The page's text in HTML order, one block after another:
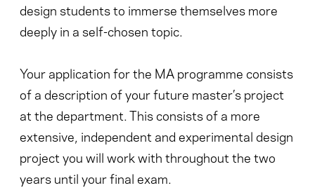
design students to immerse themselves more
deeply in a self-chosen topic.
Your application for the MA programme consists
of a description of your future master’s project
at the department. This consists of a more
extensive, independent and experimental design
project you will work with throughout the two
years until your final exam.